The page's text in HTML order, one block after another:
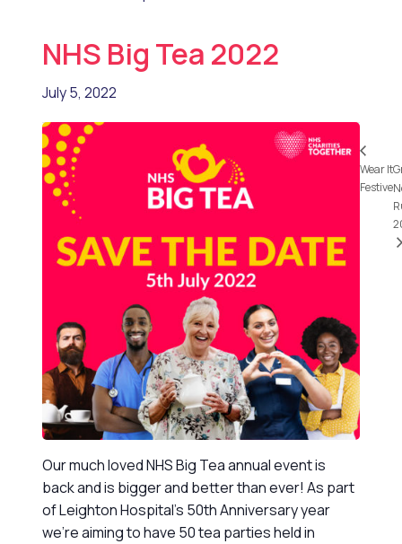
NHS Big Tea 2022
July 5, 2022
Our much loved NHS Big Tea annual event is
back and is bigger and better than ever! As part
of Leighton Hospital’s 50th Anniversary year
we’re aiming to have 50 tea parties held in
Wear It
Festive